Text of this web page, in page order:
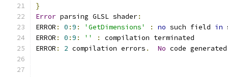
}
Error parsing GLSL shader:
ERROR : 0 :9 : 'GetDimensions' : no such field in
ERROR : 0 :9 : '' :
compilation terminated
ERROR : 2 compilation errors . No code generated